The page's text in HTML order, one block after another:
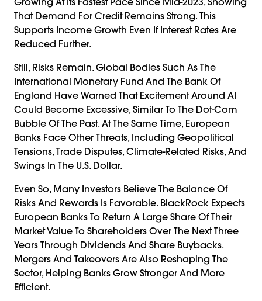
That Demand For Credit Remains Strong. This
Supports Income Growth Even If Interest Rates Are
Reduced Further.
Still, Risks Remain. Global Bodies Such As The
International Monetary Fund And The Bank Of
England Have Warned That Excitement Around AI
Could Become Excessive, Similar To The Dot-Com
Bubble Of The Past. At The Same Time, European
Banks Face Other Threats, Including Geopolitical
Tensions, Trade Disputes, Climate-Related Risks, And
Swings In The U.S. Dollar.
Even So, Many Investors Believe The Balance Of
Risks And Rewards Is Favorable. BlackRock Expects
European Banks To Return A Large Share Of Their
Market Value To Shareholders Over The Next Three
Years Through Dividends And Share Buybacks.
Mergers And Takeovers Are Also Reshaping The
Sector, Helping Banks Grow Stronger And More
Efficient.